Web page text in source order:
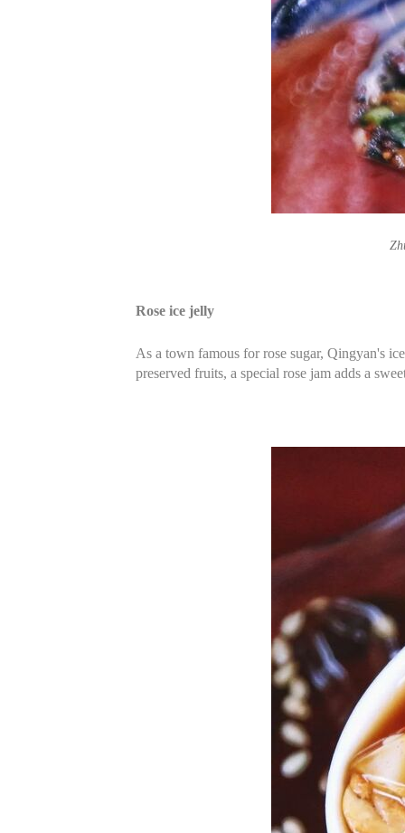
Rose ice jelly
As a town famous for rose sugar, Qingyan's
preserved fruits, a special rose jam adds a